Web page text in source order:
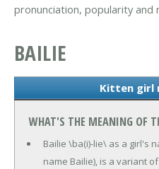
pronunciation, popularity and
BAILIE
Kitten girl
WHAT'S THE MEANING OF
Bailie \ba(i)-lie\ as a girl's
name Bailie), is a variant